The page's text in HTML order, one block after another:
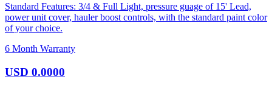
Standard Features: 3/4 & Full Light, pressure guage of 15' Lead,
power unit cover, hauler boost controls, with the standard paint color
of your choice.
6 Month Warranty
USD 0.0000